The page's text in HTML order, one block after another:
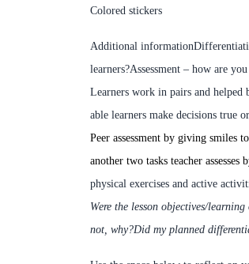
Colored stickers
Additional information
learners?Assessment – how are
Learners work in pairs and helped
able learners make decisions true
Peer assessment by giving smiles
another two tasks teacher
physical exercises and active
Were the lesson objectives/
not, why?Did my planned